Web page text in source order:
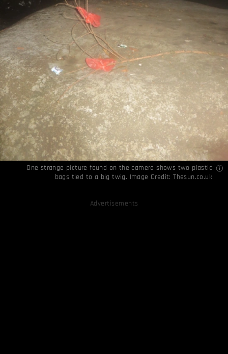
One strange picture found on the camera shows two plastic
bags tied to a big twig. Image Credit:Thesun.co.uk
Advertisements